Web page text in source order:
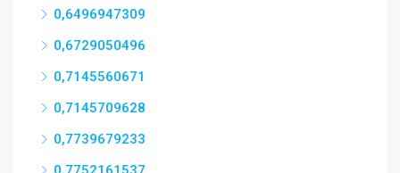
0,6496947309
0,6729050496
0,7145560671
0,7145709628
0,7739679233